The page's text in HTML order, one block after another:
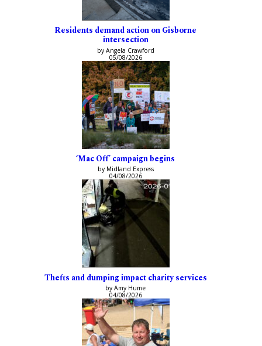
Residents demand action on Gisborne
intersection
by Angela Crawford
05/08/2026
‘Mac Off’ campaign begins
by Midland Express
04/08/2026
Thefts and dumping impact charity services
by Amy Hume
04/08/2026